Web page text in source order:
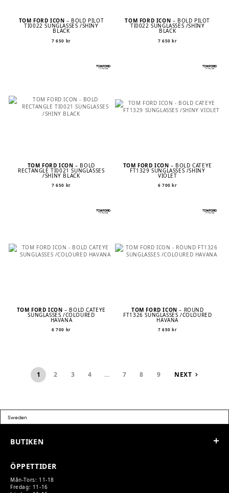
TOM FORD ICON – BOLD PILOT
TI0022 SUNGLASSES /SHINY
BLACK
7 650 kr
TOM FORD ICON – BOLD PILOT
TI0022 SUNGLASSES /SHINY
BLACK
7 650kr
TOM FORD ICON– BOLD
RECTANGLE TI0021 SUNGLASSES
/SHINY BLACK
7 650 kr
TOM FORD ICON– BOLD CATEYE
FT1329 SUNGLASSES /SHINY
VIOLET
6 700kr
TOM FORD ICON– BOLD CATEYE
SUNGLASSES /COLOURED
HAVANA
6 700 kr
TOM FORD ICON– ROUND
FT1326 SUNGLASSES /COLOURED
HAVANA
7 650 kr
1 2 3 4 … 7 8 9 NEXT
BUTIKEN
ÖPPETTIDER
Mån-Tors: 11-18
Fredag: 11-16